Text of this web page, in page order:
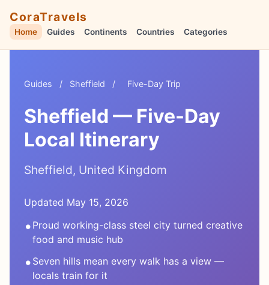
CoraTravels
Home Guides Continents Countries Categories
Guides / Sheffield / Five-Day Trip
Sheffield — Five-Day
Local Itinerary
Sheffield, United Kingdom
Updated May 15, 2026
• Proud working-class steel city turned creative
food and music hub
• Seven hills mean every walk has a view —
locals train for it